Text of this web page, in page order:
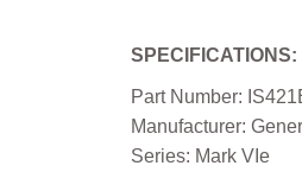
SPECIFICATIONS:
Part Number:
Manufacturer:
Series: Mark VIe